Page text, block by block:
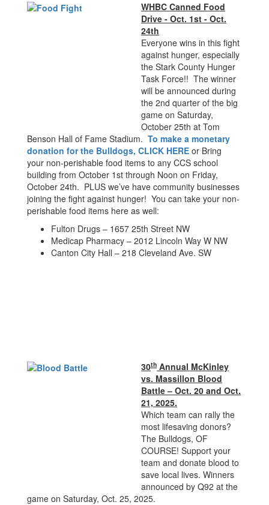
WHBC Canned Food
Drive - Oct. 1st - Oct.
24th
Everyone wins in this fight
against hunger, especially
the Stark County Hunger
Task Force!! The winner
will be announced during
the 2nd quarter of the big
game on Saturday,
October 25th at Tom
Benson Hall of Fame Stadium. To make a monetary
donation for the Bulldogs, CLICK HERE or Bring
your non-perishable food items to any CCS school
building from October 1st through Noon on Friday,
October 24th. PLUS we’ve have community businesses
joining the fight against hunger! You can take your non-
perishable food items here as well:
Fulton Drugs – 1657 25th Street NW
Medicap Pharmacy – 2012 Lincoln Way W NW
Canton City Hall – 218 Cleveland Ave. SW
30th Annual McKinley
vs. Massillon Blood
Battle – Oct. 20 and Oct.
21, 2025.
Which team can rally the
most lifesaving donors?
The Bulldogs, OF
COURSE! Support your
team and donate blood to
save local lives. Winners
announced by Q92 at the
game on Saturday, Oct. 25, 2025.